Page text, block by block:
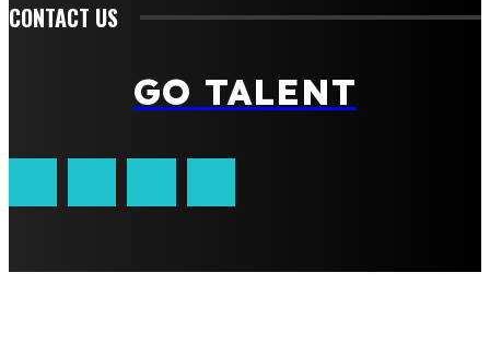
CONTACT US
GO TALENT